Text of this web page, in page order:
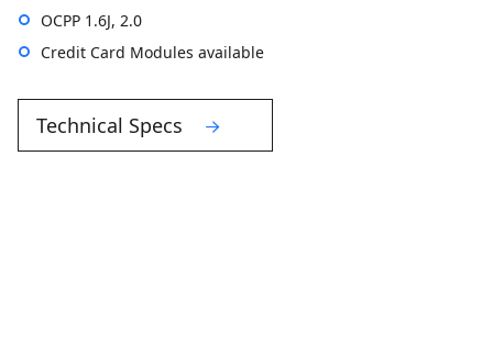
OCPP 1.6J, 2.0
Credit Card Modules available
Technical Specs